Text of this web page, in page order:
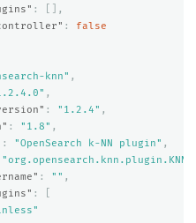
:
[],
:
false
knn" ,
,
: "1.2.4" ,
: "1.8" ,
: "OpenSearch k-NN plugin" ,
: "" ,
: